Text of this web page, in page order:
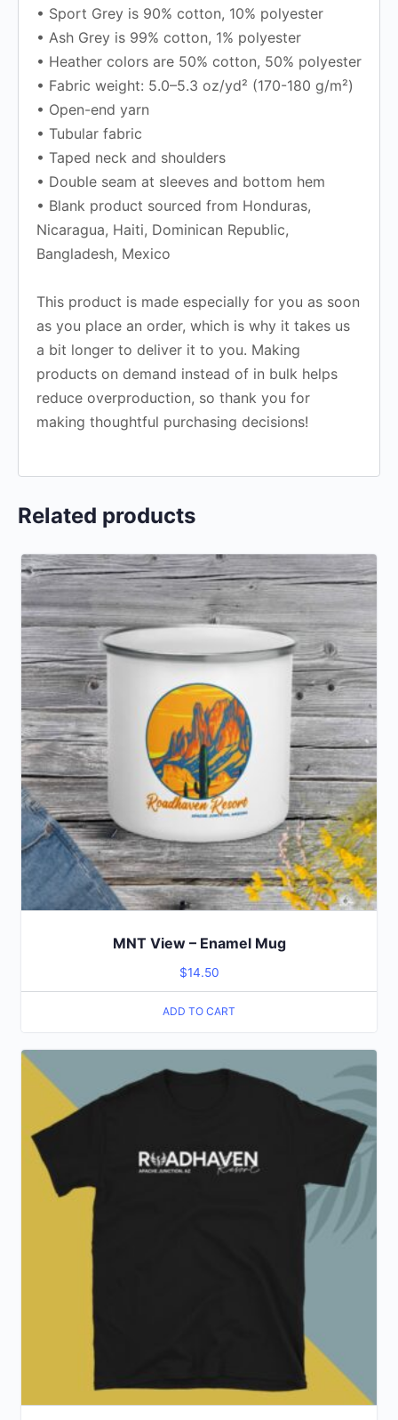
• Sport Grey is 90% cotton, 10% polyester
• Ash Grey is 99% cotton, 1% polyester
• Heather colors are 50% cotton, 50% polyester
• Fabric weight: 5.0–5.3 oz/yd² (170-180 g/m²)
• Open-end yarn
• Tubular fabric
• Taped neck and shoulders
• Double seam at sleeves and bottom hem
• Blank product sourced from Honduras,
Nicaragua, Haiti, Dominican Republic,
Bangladesh, Mexico
This product is made especially for you as soon
as you place an order, which is why it takes us
a bit longer to deliver it to you. Making
products on demand instead of in bulk helps
reduce overproduction, so thank you for
making thoughtful purchasing decisions!
Related products
MNT View – Enamel Mug
$14.50
ADD TO CART